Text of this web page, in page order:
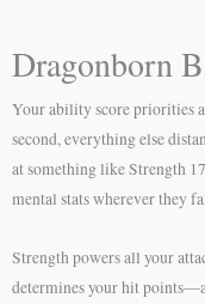
Dragonborn
Your ability score priorities
second, everything else
at something like Strength
mental stats wherever they
Strength powers all your
determines your hit